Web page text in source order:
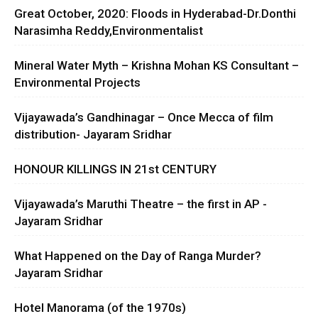
Great October, 2020: Floods in Hyderabad-Dr.Donthi
Narasimha Reddy,Environmentalist
Mineral Water Myth – Krishna Mohan KS Consultant –
Environmental Projects
Vijayawada’s Gandhinagar – Once Mecca of film
distribution- Jayaram Sridhar
HONOUR KILLINGS IN 21st CENTURY
Vijayawada’s Maruthi Theatre – the first in AP -
Jayaram Sridhar
What Happened on the Day of Ranga Murder?
Jayaram Sridhar
Hotel Manorama (of the 1970s)